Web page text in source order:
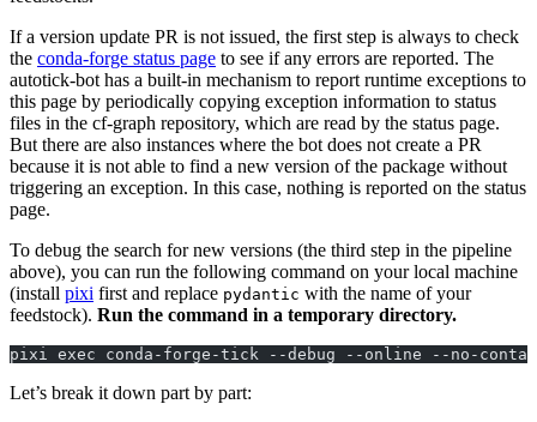
If a version update PR is not issued, the first step is always to check
the conda-forge status page to see if any errors are reported. The
autotick-bot has a built-in mechanism to report runtime exceptions to
this page by periodically copying exception information to status
files in the cf-graph repository, which are read by the status page.
But there are also instances where the bot does not create a PR
because it is not able to find a new version of the package without
triggering an exception. In this case, nothing is reported on the status
page.
To debug the search for new versions (the third step in the pipeline
above), you can run the following command on your local machine
(install pixi first and replace pydantic with the name of your
feedstock). Run the command in a temporary directory.
pixi exec conda-forge-tick --debug --online --no-
Let’s break it down part by part: